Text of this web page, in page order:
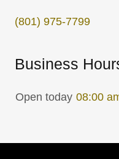
(801) 975-7799
Business
Open today 08:00